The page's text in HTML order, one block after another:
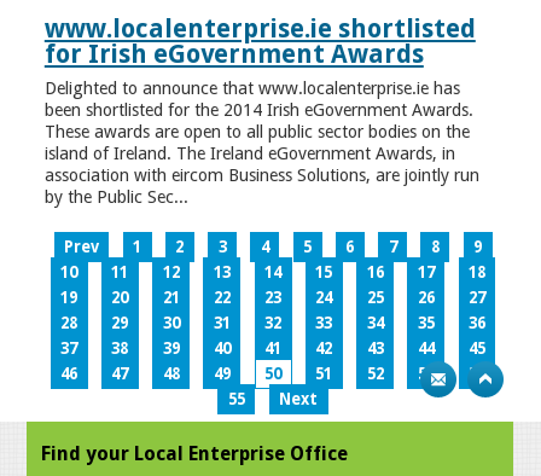
www.localenterprise.ie shortlisted
for Irish eGovernment Awards
Delighted to announce that www.localenterprise.ie has
been shortlisted for the 2014 Irish eGovernment Awards.
These awards are open to all public sector bodies on the
island of Ireland. The Ireland eGovernment Awards, in
association with eircom Business Solutions, are jointly run
by the Public Sec...
Prev 1 2 3 4 5 6 7 8
9
10
11 12 13 14 15 16 17
18
19
20 21 22 23 24 25 26
27
28
29 30 31 32 33 34 35
36
37
38 39 40 41 42 43 44
45
46
47 48 49 50 51 52 53
54
55
Next
Find your Local Enterprise Office